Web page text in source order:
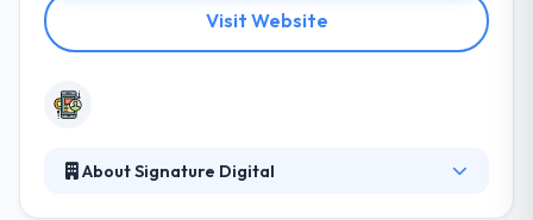
Visit Website
About Signature Digital